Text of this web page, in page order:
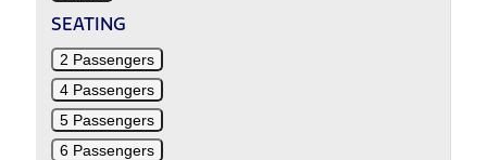
SEATING
2 Passengers
4 Passengers
5 Passengers
6 Passengers